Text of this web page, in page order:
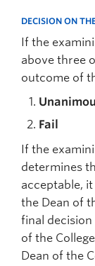
DECISION ON
If the
above three
outcome of
Fail
If the
determines
acceptable,
the Dean of
final
of the
Dean of the